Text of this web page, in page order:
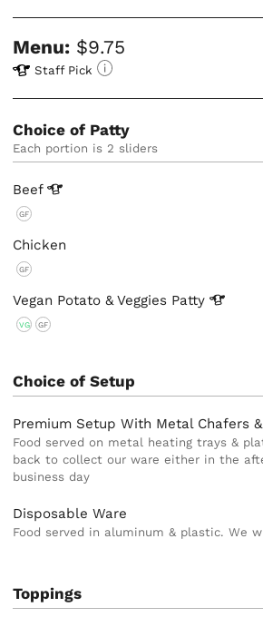
Menu: $9.75
Staff Pick
Choice of Patty
Each portion is 2 sliders
Beef
GF
Chicken
GF
Vegan Potato & Veggies Patty
VG GF
Choice of Setup
Premium Setup With Metal Chafers &
Food served on metal heating trays &
back to collect our ware either in the
business day
Disposable Ware
Food served in aluminum & plastic. We
Toppings